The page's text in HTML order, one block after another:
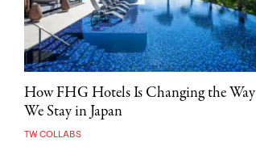
How FHG Hotels Is Changing the Way
We Stay in Japan
TW COLLABS